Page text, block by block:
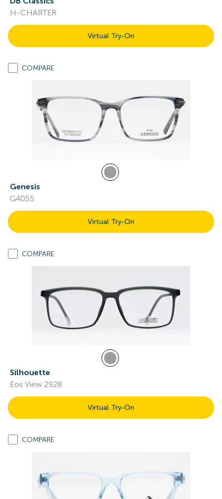
H-CHARTER
Virtual Try-On
COMPARE
Genesis
G4055
Virtual Try-On
COMPARE
Silhouette
Eos View 2928
Virtual Try-On
COMPARE